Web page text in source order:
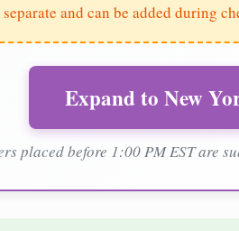
and can be added during
Expand to New
placed before 1:00 PM EST are